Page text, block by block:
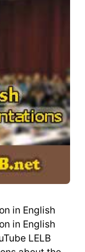
in English
in English
LELB